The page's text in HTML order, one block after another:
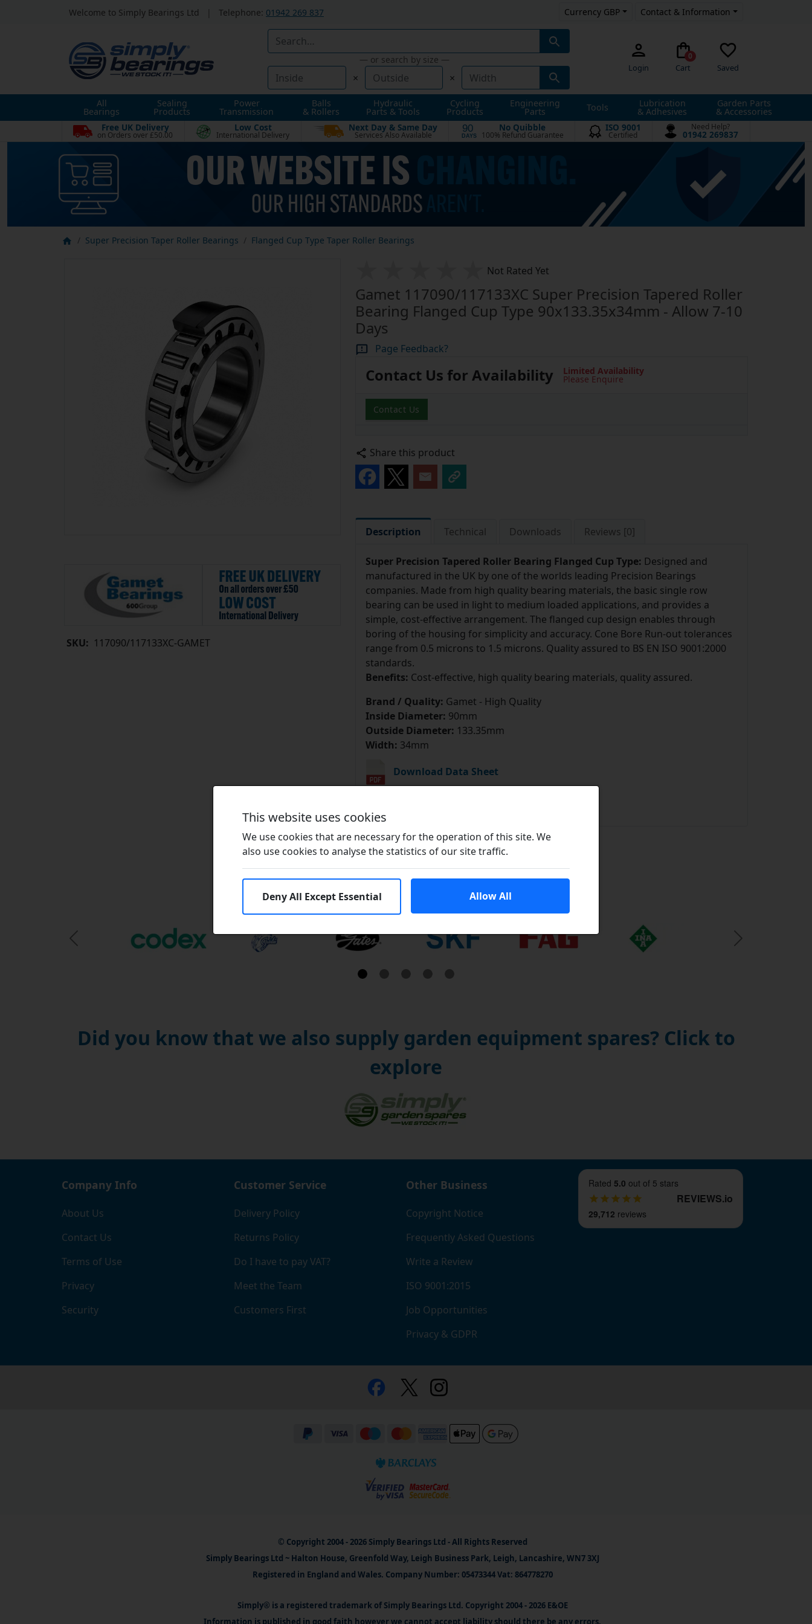
Welcome to Simply Bearings Ltd Telephone: 01942 269 837 Currency GBP Contact & Information
— or search by size —
× ×
Login
0
Cart Saved
All
Bearings
Sealing
Products
Power
Transmission
Balls
& Rollers
Hydraulic
Parts & Tools
Cycling
Products
Engineering
Parts Tools Lubrication
& Adhesives
Garden Parts
& Accessories
Free UK Delivery
on Orders over £50.00
Low Cost
International Delivery
Next Day & Same Day
Services Also Available
90
DAYS
No Quibble
100% Refund Guarantee
ISO 9001
Certified
Need Help?
01942 269837
Super Precision Taper Roller Bearings Flanged Cup Type Taper Roller Bearings
Not Rated Yet
Gamet 117090/117133XC Super Precision Tapered Roller
Bearing Flanged Cup Type 90x133.35x34mm - Allow 7-10
Days
Page Feedback?
SKU: 117090/117133XC-GAMET
Contact Us for Availability Limited Availability
Please Enquire
Contact Us
Share this product
Description Technical Downloads Reviews [0]
Super Precision Tapered Roller Bearing Flanged Cup Type: Designed and
manufactured in the UK by one of the worlds leading Precision Bearings
companies. Made from high quality bearing materials, the basic single row
bearing can be used in light to medium loaded applications, and provides a
simple, cost-effective arrangement. The flanged cup design enables through
boring of the housing for simplicity and accuracy. Cone Bore Run-out tolerances
range from 0.5 microns to 1.5 microns. Quality assured to BS EN ISO 9001:2000
standards.
Benefits: Cost-effective, high quality bearing materials, quality assured.
Brand / Quality: Gamet - High Quality
Inside Diameter: 90mm
Outside Diameter: 133.35mm
Width: 34mm
Download Data Sheet
Brands
Previous Slide Next Slide
Did you know that we also supply garden equipment spares? Click to
explore
Company Info
About Us
Contact Us
Terms of Use
Privacy
Security
Customer Service
Delivery Policy
Returns Policy
Do I have to pay VAT?
Meet the Team
Customers First
Other Business
Copyright Notice
Frequently Asked Questions
Write a Review
ISO 9001:2015
Job Opportunities
Privacy & GDPR
Rated 5.0 out of 5 stars
REVIEWS.io
29,712 reviews
© Copyright 2004 - 2026 Simply Bearings Ltd - All Rights Reserved
Simply Bearings Ltd ~ Halton House, Greenfold Way, Leigh Business Park, Leigh, Lancashire, WN7 3XJ
Registered in England and Wales. Company Number: 05473344 Vat: 864778270
Simply® is a registered trademark of Simply Bearings Ltd. Copyright 2004 - 2026 E&OE
Information is published in good faith however we cannot accept liability should there be any errors.
This website uses cookies
We use cookies that are necessary for the operation of this site. We
also use cookies to analyse the statistics of our site traffic.
Deny All Except Essential Allow All